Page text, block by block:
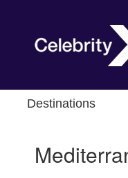
Destinations